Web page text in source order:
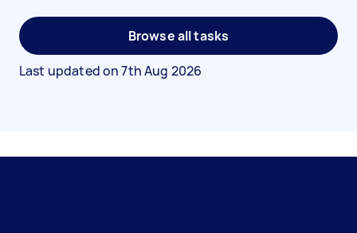
Browse all tasks
Last updated on7th Aug 2026